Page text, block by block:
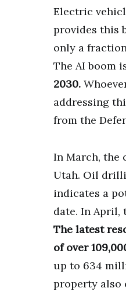
Electric
provides this
only a
The AI boom
2030.
addressing
from the
In March, the
Utah. Oil
indicates a
date. In April,
The latest
of over
up to 634
property also